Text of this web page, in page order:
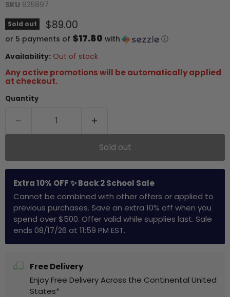
SKU 625897
Sold out Current price
$89.00
or 5 payments of $17.80 with
ⓘ
Availability: Out of stock
Any active promotions will be automatically applied
at checkout.
Quantity
Sold out
Extra 10% OFF ✨ Back 2 School Sale
Cannot be combined with other offers or applied to
previous purchases. Save an extra 10% off when you
spend over $500. Offer valid while supplies last. Sale
ends 08/17/26 at 11:59 PM EST.
Free Delivery
Enjoy Free Delivery Across the Continental United
States*